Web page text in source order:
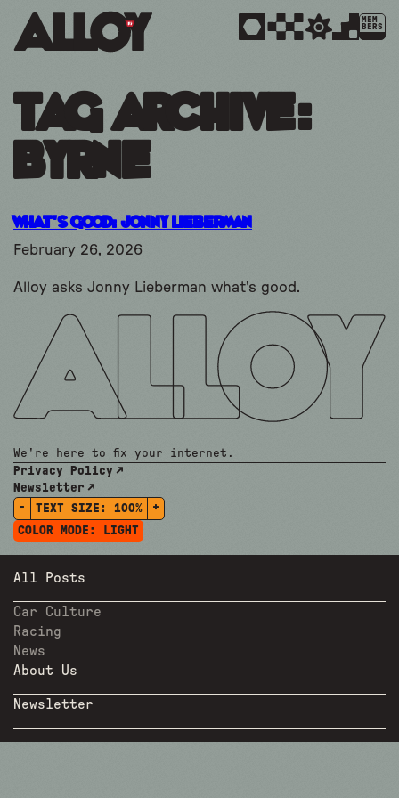
MEM
BERS
Tag Archive:
Byrne
What’s Good: Jonny Lieberman
February 26, 2026
Alloy asks Jonny Lieberman what's good.
We're here to fix your internet.
Privacy Policy
Newsletter
-
TEXT SIZE: 100%
+
COLOR MODE:
LIGHT
All Posts
Car Culture
Racing
News
About Us
Newsletter